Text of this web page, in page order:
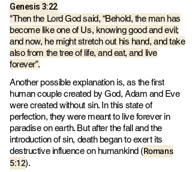
Genesis 3:22
"Then the Lord God said, “Behold, the man has
become like one of Us, knowing good and evil;
and now, he might stretch out his hand, and take
also from the tree of life, and eat, and live
forever”.
Another possible explanation is, as the first
human couple created by God, Adam and Eve
were created without sin. In this state of
perfection, they were meant to live forever in
paradise on earth. But after the fall and the
introduction of sin, death began to exert its
destructive influence on humankind (Romans
5:12).